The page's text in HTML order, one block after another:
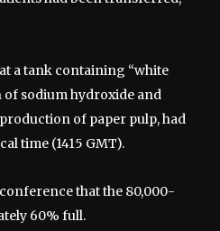
a tank containing “white
of sodium hydroxide and
of paper pulp, had
time (1415 GMT).
that the 80,000-
60% full.